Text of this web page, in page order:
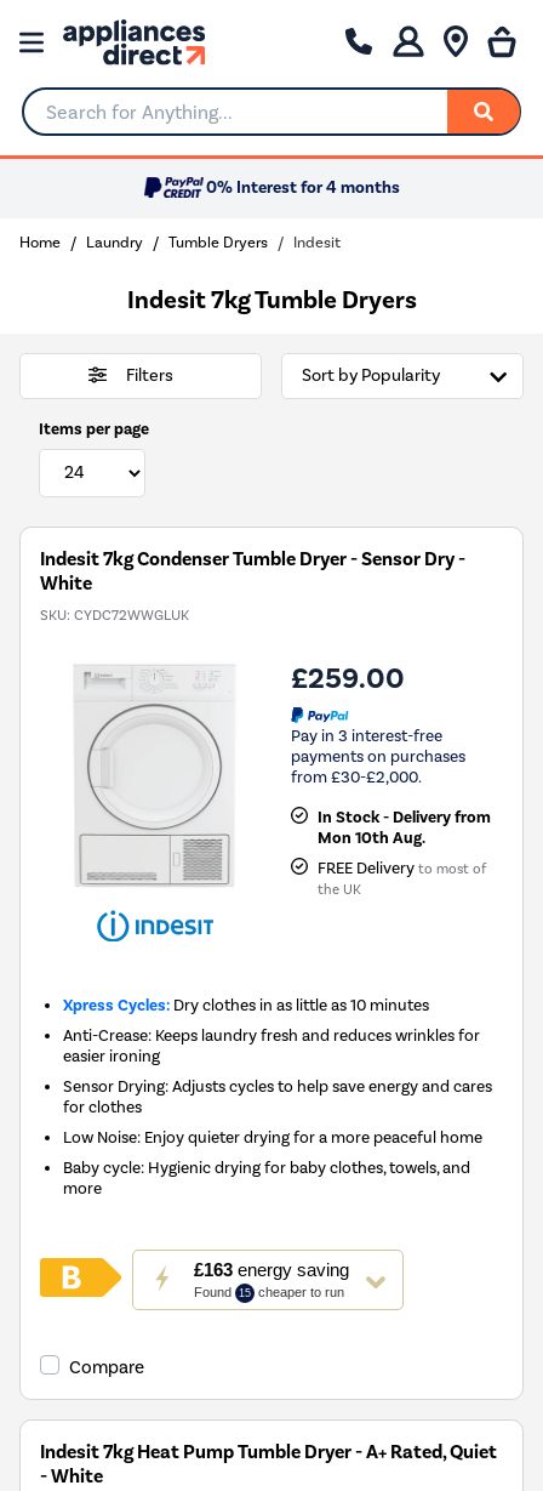
Search for Anything...
0% Interest for 4 months
Home Laundry Tumble Dryers Indesit
Indesit 7kg Tumble Dryers
Filters
Items per page
Indesit 7kg Condenser Tumble Dryer - Sensor Dry -
White
SKU: CYDC72WWGLUK
£259.00
Pay in 3 interest-free
payments on purchases
from £30-£2,000.
In Stock - Delivery from
Mon 10th Aug.
FREE Delivery to most of
the UK
Xpress Cycles: Dry clothes in as little as 10 minutes
Anti-Crease: Keeps laundry fresh and reduces wrinkles for
easier ironing
Sensor Drying: Adjusts cycles to help save energy and cares
for clothes
Low Noise: Enjoy quieter drying for a more peaceful home
Baby cycle: Hygienic drying for baby clothes, towels, and
more
£163energy saving
Found 15 cheaper to run
This
action
will
Youreko's
Savings
Compare
Indesit 7kg Heat Pump Tumble Dryer - A+ Rated, Quiet
- White